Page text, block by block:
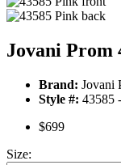
Jovani Prom
Brand: Jovani
Style #: 43585 -
$699
Size: